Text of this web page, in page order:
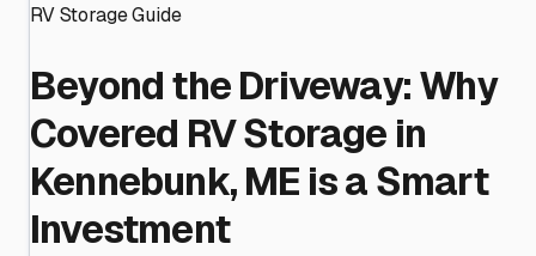
RV Storage Guide
Beyond the Driveway: Why
Covered RV Storage in
Kennebunk, ME is a Smart
Investment